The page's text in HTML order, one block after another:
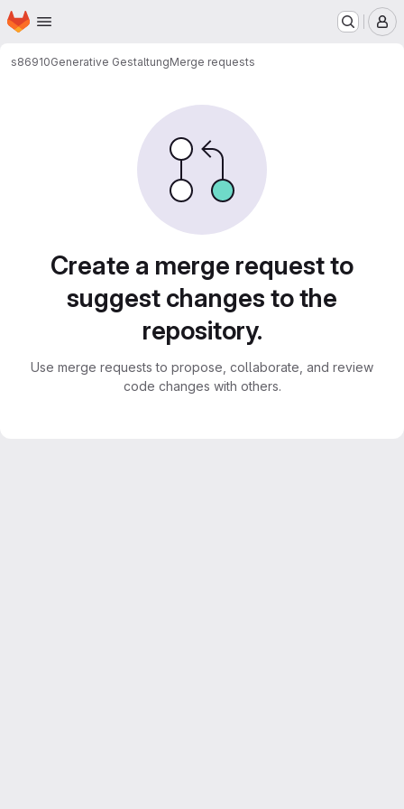
Skip to main content
Homepage
s86910Generative GestaltungMerge requests
Create a merge request to
suggest changes to the
repository.
Use merge requests to propose, collaborate, and review
code changes with others.